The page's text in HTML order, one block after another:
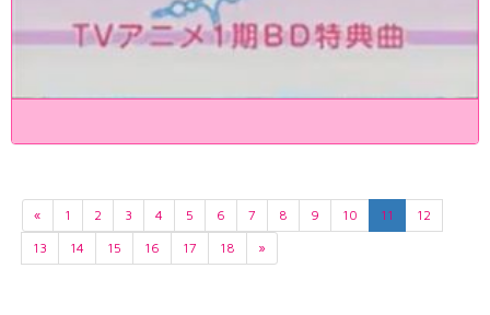
« 1 2 3 4 5 6 7 8 9 10 11
12
13
14 15 16 17 18 »